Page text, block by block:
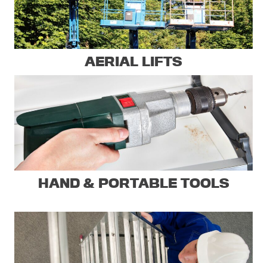
AERIAL LIFTS
HAND & PORTABLE TOOLS